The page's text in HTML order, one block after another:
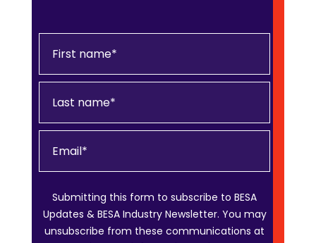
Submitting this form to subscribe to BESA
Updates & BESA Industry Newsletter. You may
unsubscribe from these communications at